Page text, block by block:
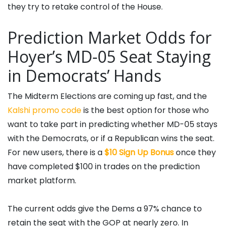
they try to retake control of the House.
Prediction Market Odds for
Hoyer’s MD-05 Seat Staying
in Democrats’ Hands
The Midterm Elections are coming up fast, and the
Kalshi promo codeis the best option for those who
want to take part in predicting whether MD-05 stays
with the Democrats, or if a Republican wins the seat.
For new users, there is a$10 Sign Up Bonusonce they
have completed $100 in trades on the prediction
market platform.
The current odds give the Dems a 97% chance to
retain the seat with the GOP at nearly zero. In